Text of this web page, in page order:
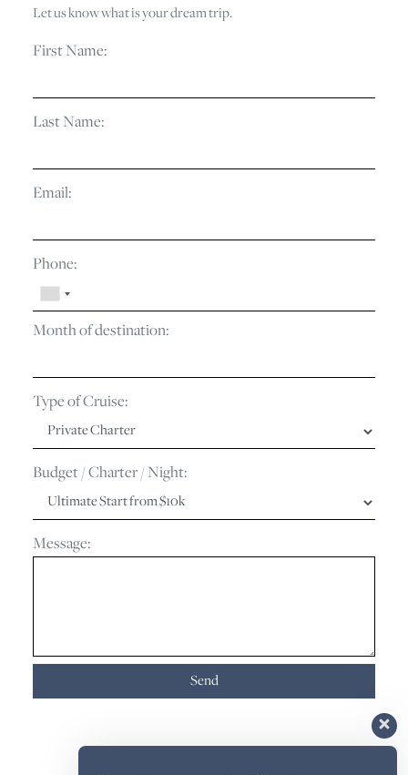
Let us know what is your dream trip.
First Name:
Last Name:
Email:
Phone:
Month of destination:
Type of Cruise:
Budget / Charter / Night:
Message: